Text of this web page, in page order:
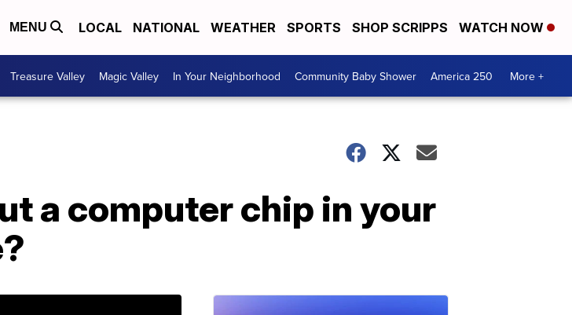
MENU LOCAL NATIONAL WEATHER SPORTS SHOP SCRIPPS WATCH NOW
Treasure Valley Magic Valley In Your Neighborhood Community Baby Shower America 250 More +
a computer chip in your